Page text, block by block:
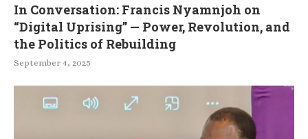
In Conversation: Francis Nyamnjoh on
“Digital Uprising” — Power, Revolution, and
the Politics of Rebuilding
September 4, 2025